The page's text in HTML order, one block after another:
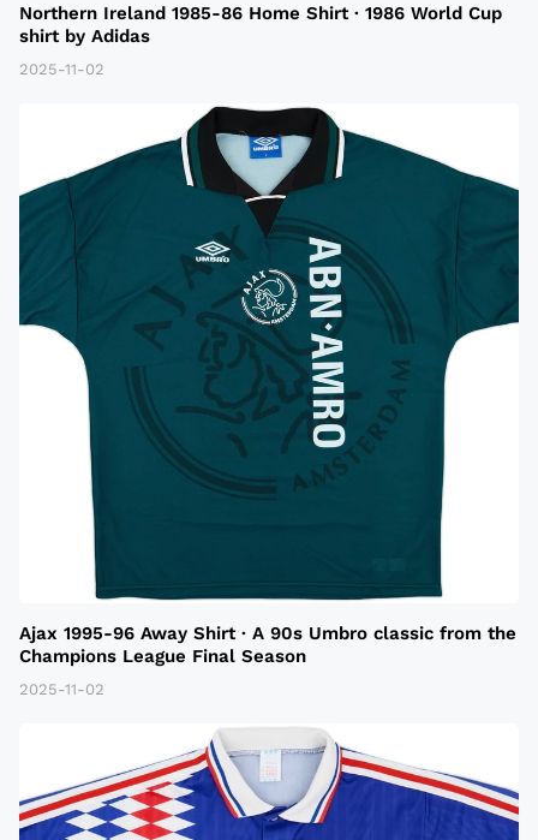
Northern Ireland 1985-86 Home Shirt · 1986 World Cup
shirt by Adidas
2025-11-02
Ajax 1995-96 Away Shirt · A 90s Umbro classic from the
Champions League Final Season
2025-11-02